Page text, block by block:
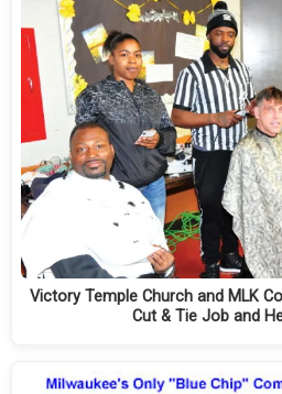
Victory Temple Church and MLK
Cut & Tie Job and